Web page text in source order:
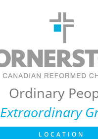
Ordinary
Extraordinary
LOCATION